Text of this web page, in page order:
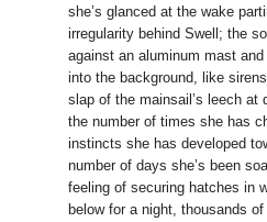
she’s glanced at the wake
irregularity behind Swell; the
against an aluminum mast
into the background, like
slap of the mainsail’s leech at
the number of times she has
instincts she has developed
number of days she’s been
feeling of securing hatches in
below for a night, thousands